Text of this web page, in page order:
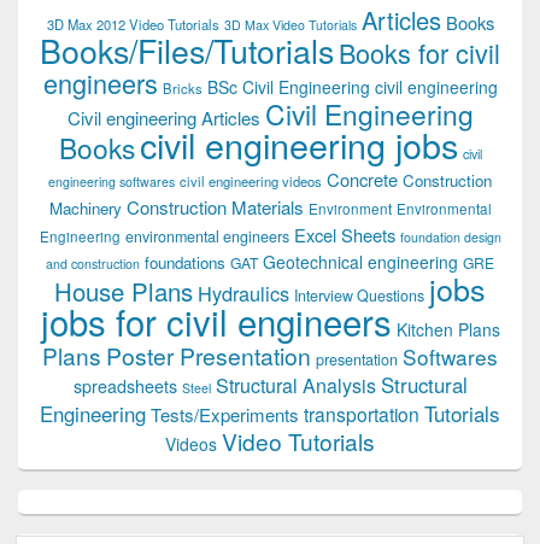
3D Max 2012 Video Tutorials 3D Max Video Tutorials Articles Books
Books/Files/TutorialsBooks for civil
engineers Bricks BSc Civil Engineering civil engineering
Civil engineering Articles Civil Engineering
Bookscivil engineering jobs civil
engineering softwares civil engineering videos Concrete Construction
Machinery Construction Materials Environment Environmental
Engineering environmental engineers Excel Sheets foundation design
and construction foundations GAT Geotechnical engineering GRE
House Plans Hydraulics Interview Questions jobs
jobs for civil engineers Kitchen Plans
Plans Poster Presentation presentation Softwares
spreadsheets Steel Structural Analysis Structural
EngineeringTests/Experiments transportation Tutorials
Videos Video Tutorials